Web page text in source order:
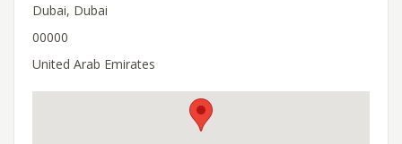
Dubai, Dubai
00000
United Arab Emirates